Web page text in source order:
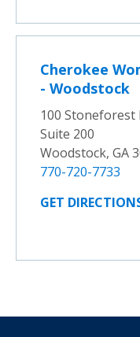
Cherokee
- Woodstock
100 Stoneforest
Suite 200
Woodstock, GA
770-720-7733
GET